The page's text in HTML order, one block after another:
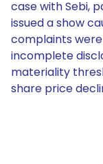
case with Sebi,
issued a show
complaints
incomplete
materiality
share price